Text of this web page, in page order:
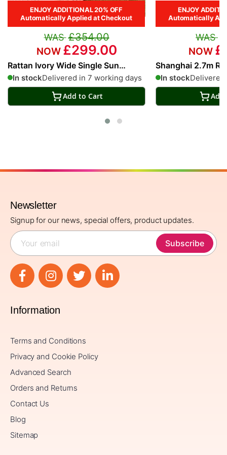
ENJOY ADDITIONAL 20% OFF
Automatically Applied at Checkout
Rattan Ivory Wide Single Sun
Lounger in Cream
In stockDelivered in 7 working days
£354.00
£299.00
Add to Cart
ENJOY
Automatically
Shanghai 2.7m
Parasol in Cream
In stock
Add
Newsletter
Signup for our news, special offers, product updates.
Subscribe
Information
Terms and Conditions
Privacy and Cookie Policy
Advanced Search
Orders and Returns
Contact Us
Blog
Sitemap